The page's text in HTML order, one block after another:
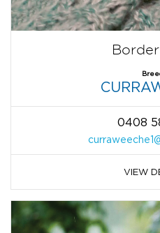
0408
VIEW